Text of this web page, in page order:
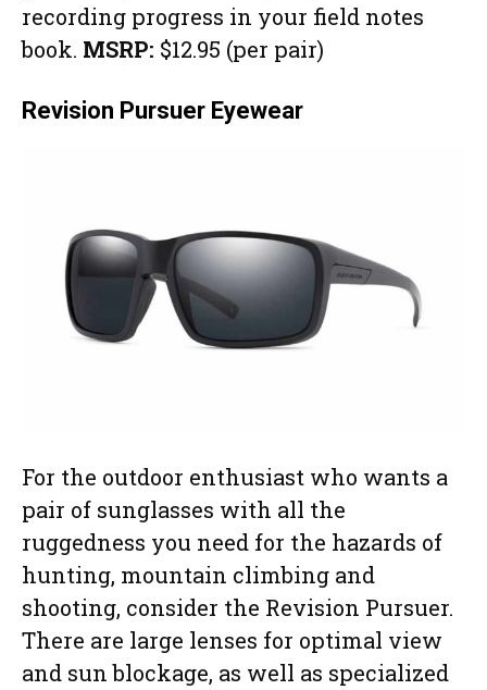
recording progress in your field notes
book. MSRP: $12.95 (per pair)
Revision Pursuer Eyewear
For the outdoor enthusiast who wants a
pair of sunglasses with all the
ruggedness you need for the hazards of
hunting, mountain climbing and
shooting, consider the Revision Pursuer.
There are large lenses for optimal view
and sun blockage, as well as specialized